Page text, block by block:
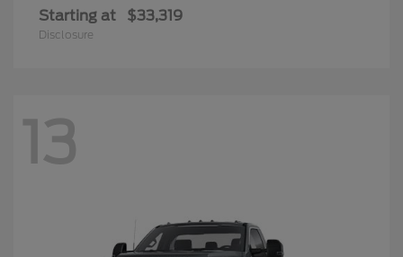
Starting at $33,319
Disclosure
13